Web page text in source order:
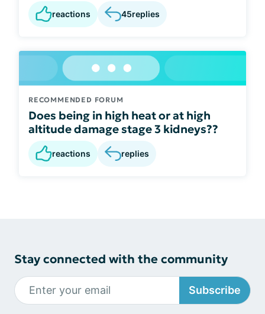
reactions 45replies
RECOMMENDED FORUM
Does being in high heat or at high
altitude damage stage 3 kidneys??
reactions replies
Stay connected with the community
Subscribe